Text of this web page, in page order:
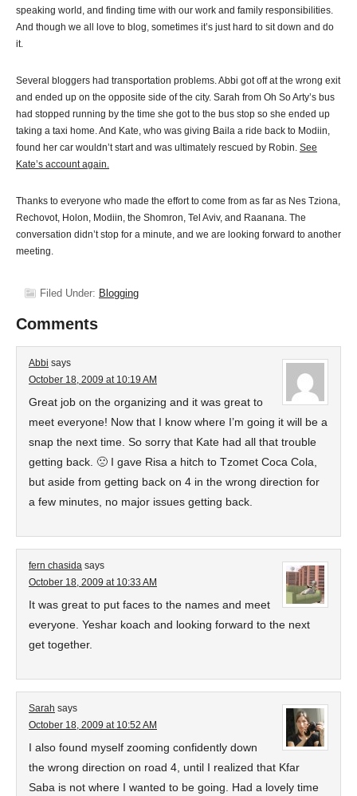
speaking world, and finding time with our work and family responsibilities.
And though we all love to blog, sometimes it’s just hard to sit down and do
it.
Several bloggers had transportation problems. Abbi got off at the wrong exit
and ended up on the opposite side of the city. Sarah from Oh So Arty’s bus
had stopped running by the time she got to the bus stop so she ended up
taking a taxi home. And Kate, who was giving Baila a ride back to Modiin,
found her car wouldn’t start and was ultimately rescued by Robin. See
Kate’s account again.
Thanks to everyone who made the effort to come from as far as Nes Tziona,
Rechovot, Holon, Modiin, the Shomron, Tel Aviv, and Raanana. The
conversation didn’t stop for a minute, and we are looking forward to another
meeting.
Filed Under: Blogging
Comments
Abbi says
October 18, 2009 at 10:19 AM
Great job on the organizing and it was great to
meet everyone! Now that I know where I’m going it will be a
snap the next time. So sorry that Kate had all that trouble
getting back. 🙁 I gave Risa a hitch to Tzomet Coca Cola,
but aside from getting back on 4 in the wrong direction for
a few minutes, no major issues getting back.
fern chasida says
October 18, 2009 at 10:33 AM
It was great to put faces to the names and meet
everyone. Yeshar koach and looking forward to the next
get together.
Sarah says
October 18, 2009 at 10:52 AM
I also found myself zooming confidently down
the wrong direction on road 4, until I realized that Kfar
Saba is not where I wanted to be going. Had a lovely time